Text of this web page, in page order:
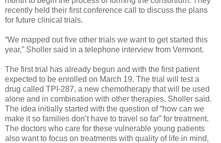
recently held their first conference call to discuss the plans
for future clinical trials.
“We mapped out five other trials we want to get started this
year,” Sholler said in a telephone interview from Vermont.
The first trial has already begun and with the first patient
expected to be enrolled on March 19. The trial will test a
drug called TPI-287, a new chemotherapy that will be used
alone and in combination with other therapies, Sholler said.
The idea initially started with the question of “how can we
make it so families don’t have to travel so far” for treatment.
The doctors who care for these vulnerable young patients
also want to focus on treatments with quality of life in mind,